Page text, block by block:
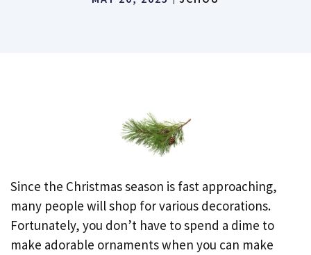
Since the Christmas season is fast approaching,
many people will shop for various decorations.
Fortunately, you don’t have to spend a dime to
make adorable ornaments when you can make